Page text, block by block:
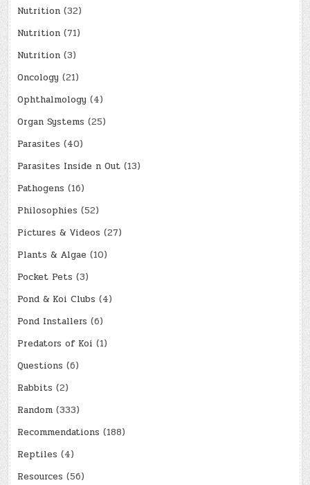
Nutrition (32)
Nutrition (71)
Nutrition (3)
Oncology (21)
Ophthalmology (4)
Organ Systems (25)
Parasites (40)
Parasites Inside n Out (13)
Pathogens (16)
Philosophies (52)
Pictures & Videos (27)
Plants & Algae (10)
Pocket Pets (3)
Pond & Koi Clubs (4)
Pond Installers (6)
Predators of Koi (1)
Questions (6)
Rabbits (2)
Random (333)
Recommendations (188)
Reptiles (4)
Resources (56)